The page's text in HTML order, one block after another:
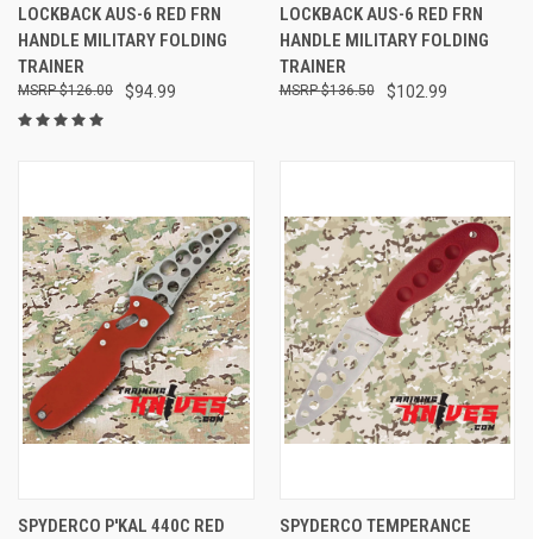
LOCKBACK AUS-6 RED FRN
HANDLE MILITARY FOLDING
TRAINER
$94.99
$126.00
LOCKBACK AUS-6 RED FRN
HANDLE MILITARY FOLDING
TRAINER
$102.99
$136.50
SPYDERCO P'KAL 440C RED
SPYDERCO TEMPERANCE